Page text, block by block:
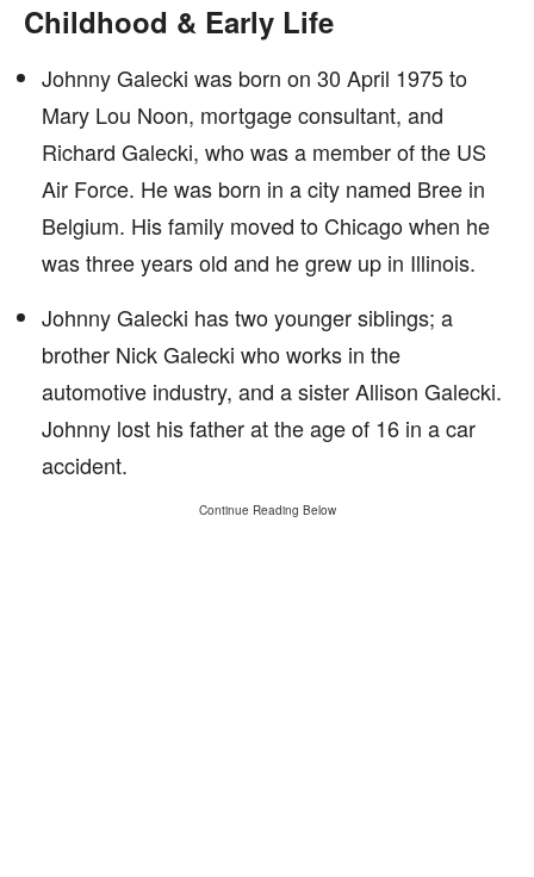
Childhood & Early Life
Johnny Galecki was born on 30 April 1975 to
Mary Lou Noon, mortgage consultant, and
Richard Galecki, who was a member of the US
Air Force. He was born in a city named Bree in
Belgium. His family moved to Chicago when he
was three years old and he grew up in Illinois.
Johnny Galecki has two younger siblings; a
brother Nick Galecki who works in the
automotive industry, and a sister Allison Galecki.
Johnny lost his father at the age of 16 in a car
accident.
Continue Reading Below